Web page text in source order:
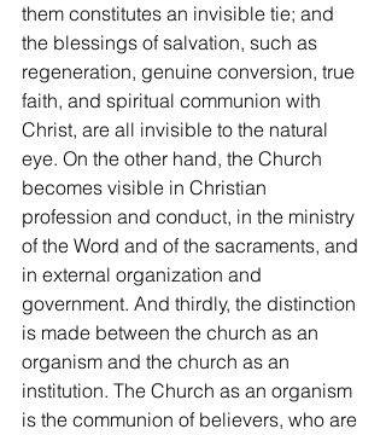
them constitutes an invisible tie; and
the blessings of salvation, such as
regeneration, genuine conversion, true
faith, and spiritual communion with
Christ, are all invisible to the natural
eye. On the other hand, the Church
becomes visible in Christian
profession and conduct, in the ministry
of the Word and of the sacraments, and
in external organization and
government. And thirdly, the distinction
is made between the church as an
organism and the church as an
institution. The Church as an organism
is the communion of believers, who are